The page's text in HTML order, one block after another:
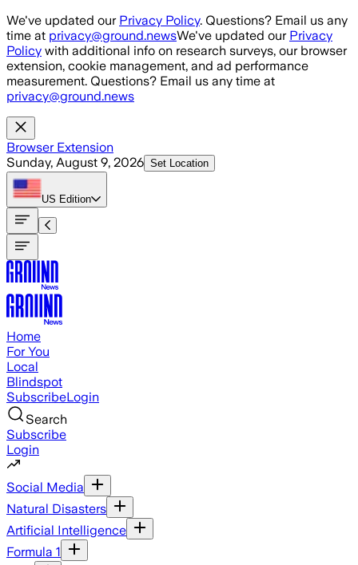
Skip to main content
We've updated our Privacy Policy. Questions? Email us any
time at privacy@ground.newsWe've updated our Privacy
Policy with additional info on research surveys, our browser
extension, cookie management, and ad performance
measurement. Questions? Email us any time at
privacy@ground.news
Browser Extension
Sunday, August 9, 2026 Set Location
US Edition
Home
For You
Local
Blindspot
SubscribeLogin
Search
Subscribe
Login
Social Media
Natural Disasters
Artificial Intelligence
Formula 1